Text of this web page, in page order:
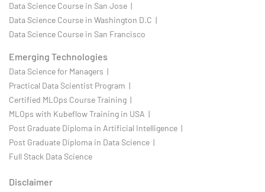
Data Science Course in San Jose |
Data Science Course in Washington D.C |
Data Science Course in San Francisco
Emerging Technologies
Data Science for Managers |
Practical Data Scientist Program |
Certified MLOps Course Training |
MLOps with Kubeflow Training in USA |
Post Graduate Diploma in Artificial Intelligence |
Post Graduate Diploma in Data Science |
Full Stack Data Science
Disclaimer